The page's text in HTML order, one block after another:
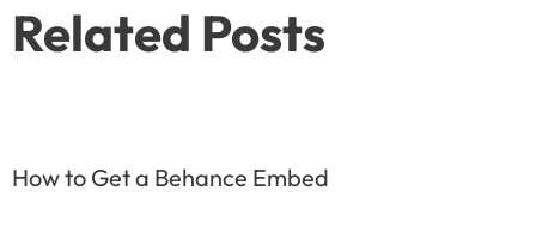
Related Posts
How to Get a Behance Embed